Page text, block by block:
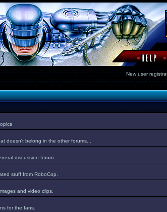
New user
doesn't belong in the other forums...
discussion forum.
stuff from RoboCop.
and video clips.
for the fans.